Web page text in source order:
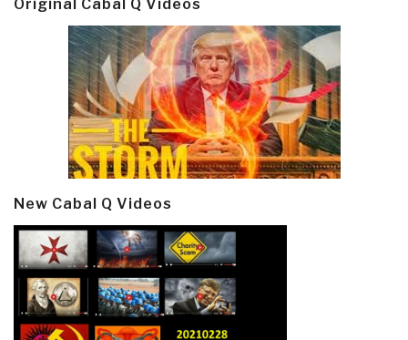
Original Cabal Q Videos
New Cabal Q Videos